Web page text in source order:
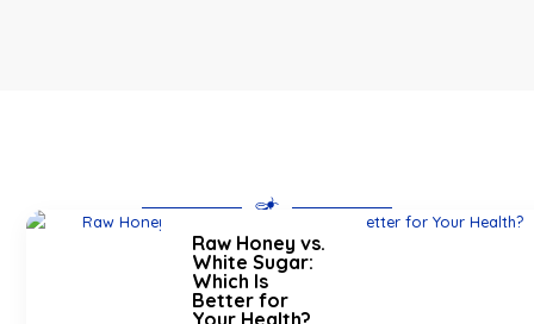
Raw Honey vs.
White Sugar:
Which Is
Better for
Your Health?